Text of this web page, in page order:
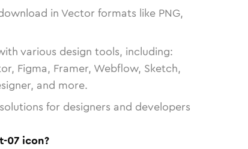
in Vector formats like PNG,
various design tools, including:
Figma, Framer, Webflow, Sketch,
and more.
for designers and developers
07 icon?